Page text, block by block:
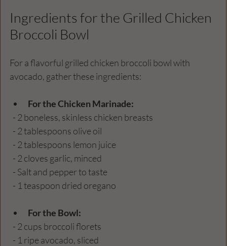
Ingredients for the Grilled Chicken
Broccoli Bowl
For a flavorful grilled chicken broccoli bowl with
avocado, gather these ingredients:
For the Chicken Marinade:
  - 2 boneless, skinless chicken breasts
  - 2 tablespoons olive oil
  - 2 tablespoons lemon juice
  - 2 cloves garlic, minced
  - Salt and pepper to taste
  - 1 teaspoon dried oregano
For the Bowl:
  - 2 cups broccoli florets
  - 1 ripe avocado, sliced